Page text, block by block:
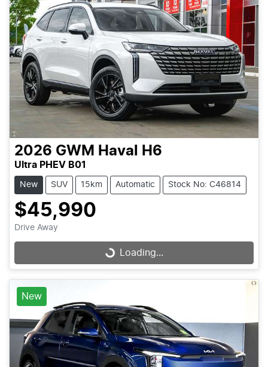
2026 GWM Haval H6
Ultra PHEV B01
New SUV 15km Automatic Stock No: C46814
$45,990
Drive Away
Loading... Loading...
New